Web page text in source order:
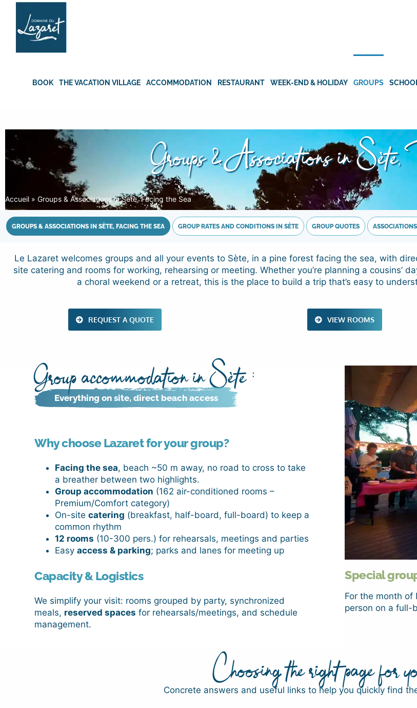
Skip
content
BOOK THE VACATION VILLAGE ACCOMMODATION RESTAURANT WEEK-END & HOLIDAY GROUPS
Groups & Associations in
Accueil» Groups & Associations in Sète, Facing the Sea
GROUPS & ASSOCIATIONS IN SÈTE, FACING THE SEA GROUP RATES AND CONDITIONS IN SÈTE GROUP QUOTES
Le Lazaret welcomes groups and all your events to Sète, in a pine forest facing the sea, with
site catering and rooms for working, rehearsing or meeting. Whether you’re planning a cousins’
a choral weekend or a retreat, this is the place to build a trip that’s easy to
REQUEST A QUOTE VIEW ROOMS
Group accommodation in Sète :
Everything on site, direct beach access
Why choose Lazaret for your group?
Facing the sea, beach ~50 m away, no road to cross to take
a breather between two highlights.
Group accommodation (162 air-conditioned rooms –
Premium/Comfort category)
On-sitecatering (breakfast, half-board, full-board) to keep a
common rhythm
12 rooms (10-300 pers.) for rehearsals, meetings and parties
Easyaccess & parking; parks and lanes for meeting up
Capacity & Logistics
We simplify your visit: rooms grouped by party, synchronized
meals, reserved spaces for rehearsals/meetings, and schedule
management.
Special
For the month
person on a full-
Choosing the right page for
Concrete answers and useful links to help you quickly find